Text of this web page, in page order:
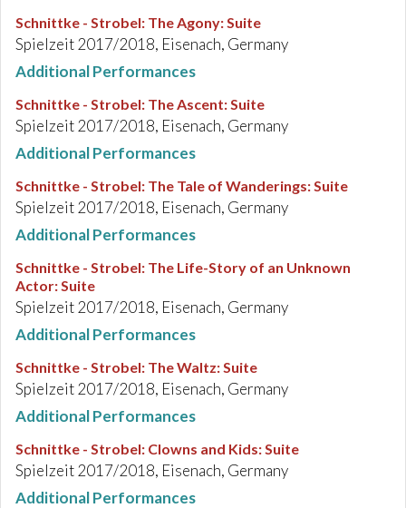
Schnittke - Strobel: The Agony: Suite
Spielzeit 2017/2018, Eisenach, Germany
Additional Performances
Schnittke - Strobel: The Ascent: Suite
Spielzeit 2017/2018, Eisenach, Germany
Additional Performances
Schnittke - Strobel: The Tale of Wanderings: Suite
Spielzeit 2017/2018, Eisenach, Germany
Additional Performances
Schnittke - Strobel: The Life-Story of an Unknown
Actor: Suite
Spielzeit 2017/2018, Eisenach, Germany
Additional Performances
Schnittke - Strobel: The Waltz: Suite
Spielzeit 2017/2018, Eisenach, Germany
Additional Performances
Schnittke - Strobel: Clowns and Kids: Suite
Spielzeit 2017/2018, Eisenach, Germany
Additional Performances